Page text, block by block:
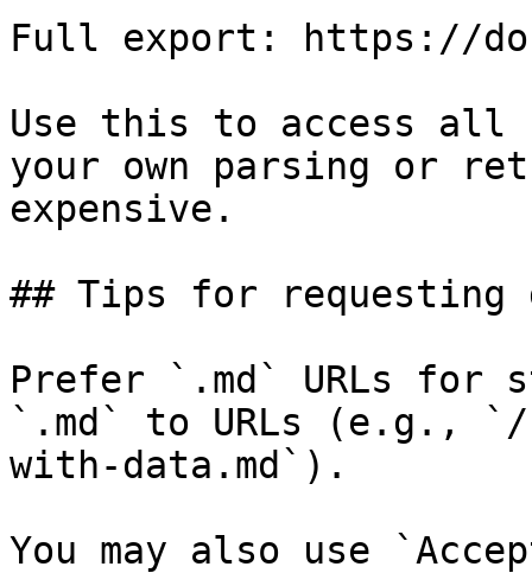
Full export: https://
Use this to access all
your own parsing or
expensive.
## Tips for requesting
Prefer `.md` URLs for
`.md` to URLs (e.g., `/
with-data.md`).
You may also use